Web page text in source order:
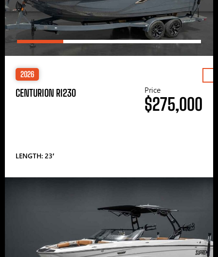
2026
CENTURION RI230
LENGTH: 23′
Price
$275,000